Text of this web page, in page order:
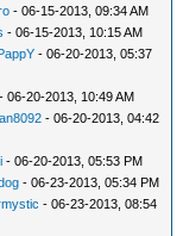
- 06-15-2013, 09:34 AM
- 06-15-2013, 10:15 AM
- 06-20-2013, 05:37
- 06-20-2013, 10:49 AM
- 06-20-2013, 04:42
- 06-20-2013, 05:53 PM
- 06-23-2013, 05:34 PM
- 06-23-2013, 08:54